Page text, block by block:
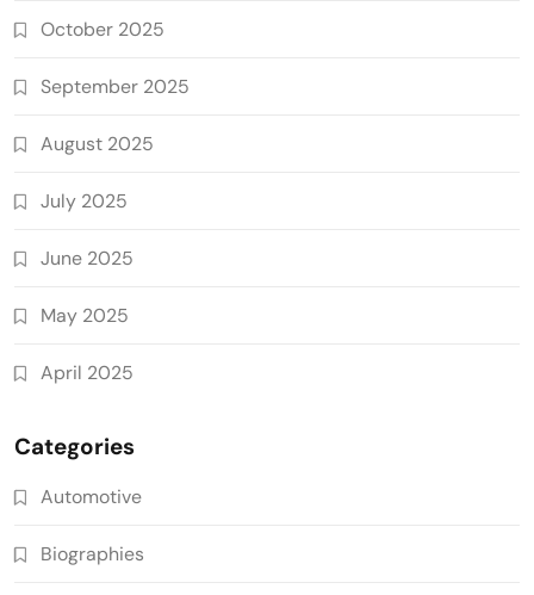
October 2025
September 2025
August 2025
July 2025
June 2025
May 2025
April 2025
Categories
Automotive
Biographies